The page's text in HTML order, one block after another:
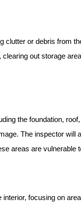
clutter or debris from
out storage
the foundation,
The inspector will
areas are vulnerable
focusing on